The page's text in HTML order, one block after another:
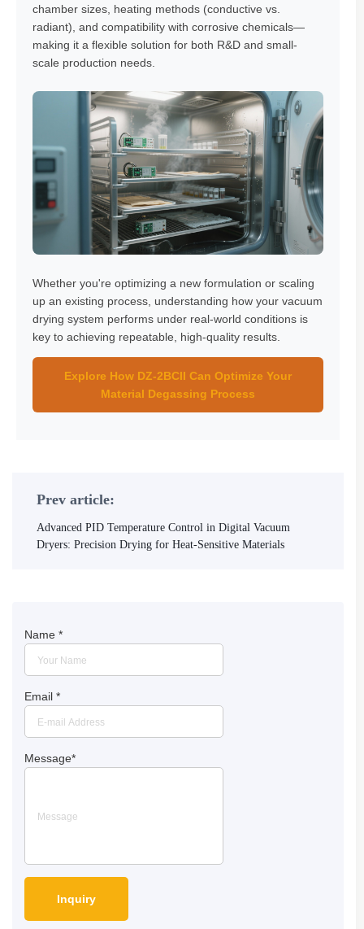
chamber sizes, heating methods (conductive vs.
radiant), and compatibility with corrosive chemicals—
making it a flexible solution for both R&D and small-
scale production needs.
Whether you're optimizing a new formulation or scaling
up an existing process, understanding how your vacuum
drying system performs under real-world conditions is
key to achieving repeatable, high-quality results.
Explore How DZ-2BCII Can Optimize Your
Material Degassing Process
Prev article:
Advanced PID Temperature Control in Digital Vacuum
Dryers: Precision Drying for Heat-Sensitive Materials
Name *
Email *
Message*